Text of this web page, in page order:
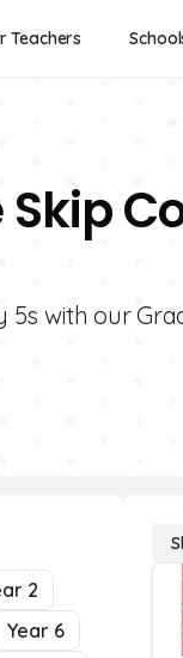
Teachers
Skip
5s with our
2
Year 6